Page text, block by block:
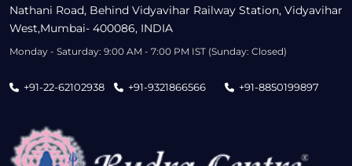
Nathani Road, Behind Vidyavihar Railway Station, Vidyavihar
West,Mumbai- 400086, INDIA
Monday - Saturday: 9:00 AM - 7:00 PM IST (Sunday: Closed)
+91-22-62102938 +91-9321866566 +91-8850199897